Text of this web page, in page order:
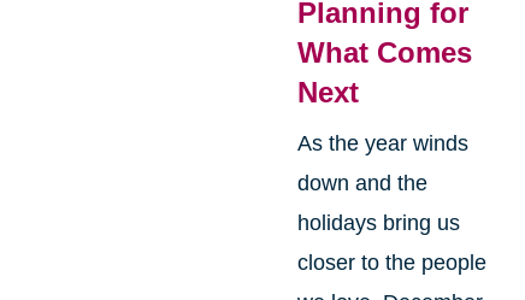
Planning for
What Comes
Next
As the year winds
down and the
holidays bring us
closer to the people